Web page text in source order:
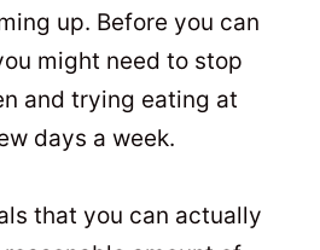
up. Before you can
might need to stop
and trying eating at
days a week.
that you can actually